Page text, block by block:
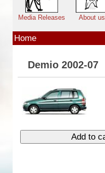
Media Releases About us
Home
Demio 2002-07